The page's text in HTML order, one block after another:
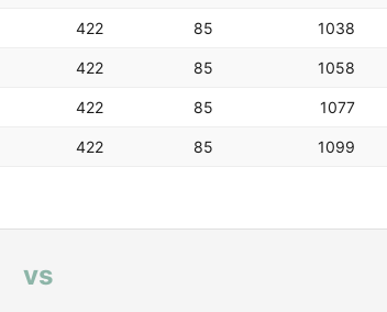
422 85 1038
422 85 1058
422 85 1077
422 85 1099
vs